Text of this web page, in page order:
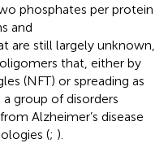
phosphates per protein
and
are still largely unknown,
that, either by
(NFT) or spreading as
group of disorders
Alzheimer’s disease
(; ).